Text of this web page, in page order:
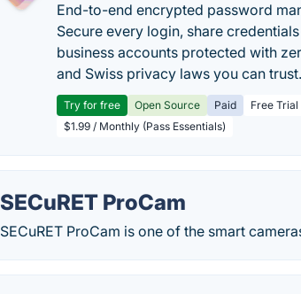
End-to-end encrypted password
Secure every login, share
business accounts protected with
and Swiss privacy laws you can trust.
Try for free Open Source Paid
Free Trial
$1.99 / Monthly (Pass Essentials)
SECuRET ProCam
SECuRET ProCam is one of the smart